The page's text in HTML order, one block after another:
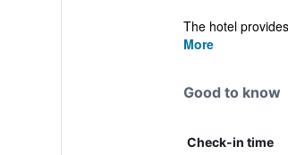
The hotel
More
Good to know
Check-in time